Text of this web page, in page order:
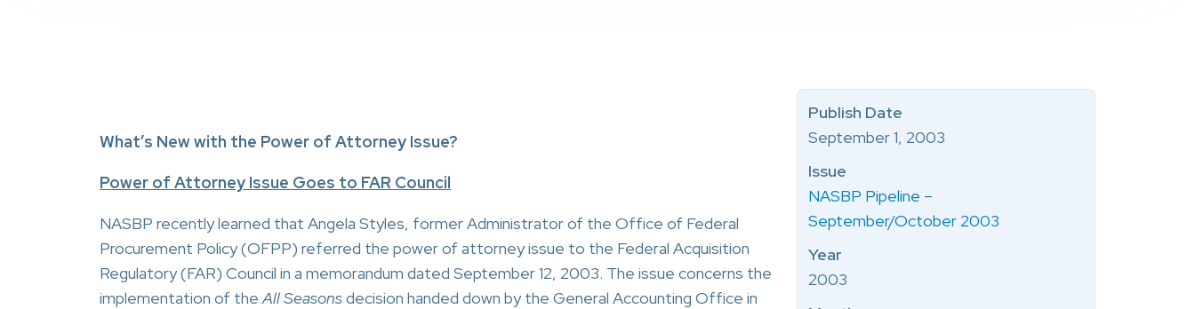
What’s New with the Power of Attorney Issue?
Power of Attorney Issue Goes to FAR Council
NASBP recently learned that Angela Styles, former Administrator of the Office of Federal
Procurement Policy (OFPP) referred the power of attorney issue to the Federal Acquisition
Regulatory (FAR) Council in a memorandum dated September 12, 2003. The issue concerns the
implementation of theAll Seasonsdecision handed down by the General Accounting Office in
Publish Date
September 1, 2003
Issue
NASBP Pipeline –
September/October 2003
Year
2003